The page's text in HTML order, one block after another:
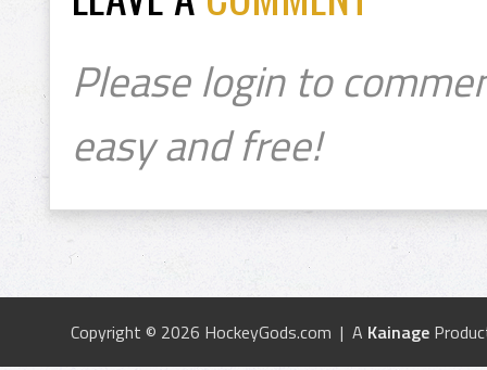
Please login to
easy and free!
Copyright © 2026 HockeyGods.com | A Kainage